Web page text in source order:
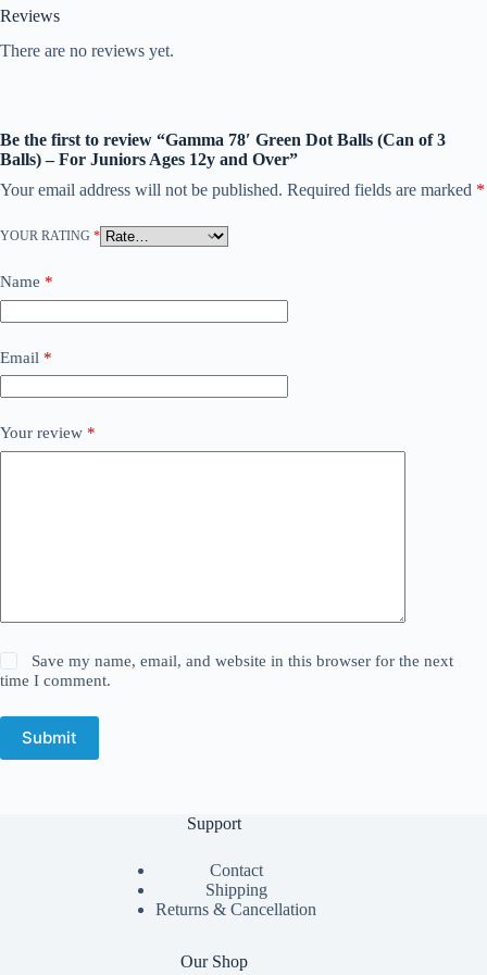
Reviews
There are no reviews yet.
Be the first to review “Gamma 78′ Green Dot Balls (Can of 3
Balls) – For Juniors Ages 12y and Over”
Your email address will not be published. Required fields are marked *
YOUR RATING *
Name *
Email *
Your review *
Save my name, email, and website in this browser for the next
time I comment.
Submit
Support
Contact
Shipping
Returns & Cancellation
Our Shop